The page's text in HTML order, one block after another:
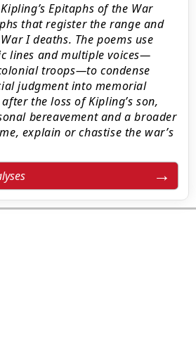
Epitaphs of the War
that register the range and
I deaths. The poems use
lines and multiple voices—
troops—to condense
judgment into memorial
the loss of Kipling’s son,
bereavement and a broader
explain or chastise the war’s